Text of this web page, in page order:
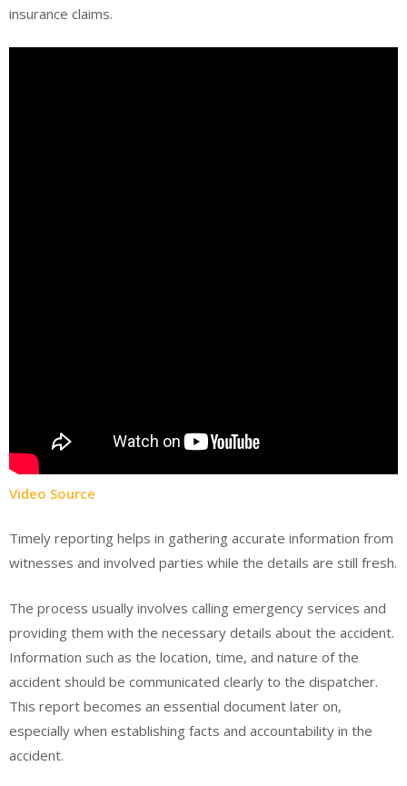
insurance claims.
Video Source
Timely reporting helps in gathering accurate information from
witnesses and involved parties while the details are still fresh.
The process usually involves calling emergency services and
providing them with the necessary details about the accident.
Information such as the location, time, and nature of the
accident should be communicated clearly to the dispatcher.
This report becomes an essential document later on,
especially when establishing facts and accountability in the
accident.